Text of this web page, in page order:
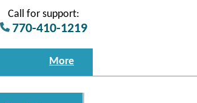
Call for support:
770-410-1219
More